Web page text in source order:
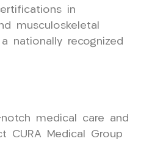
in
musculoskeletal
nationally recognized
medical care and
CURA Medical Group